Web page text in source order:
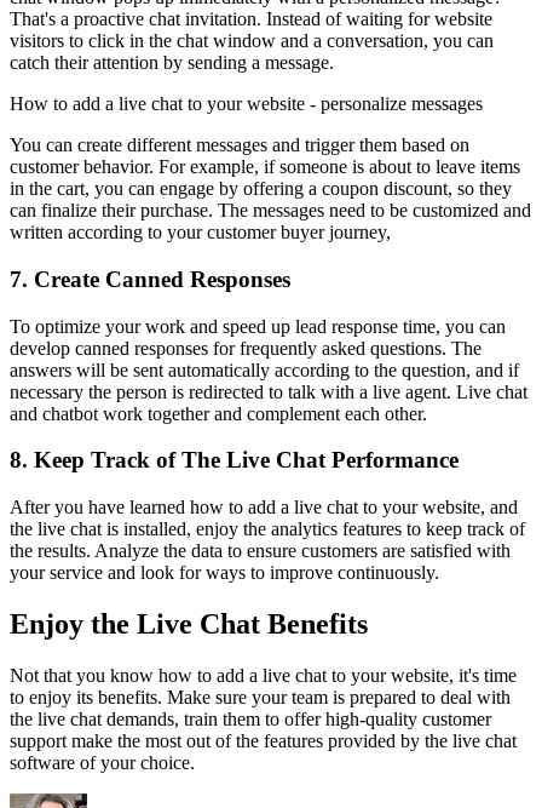
That's a proactive chat invitation. Instead of waiting for website
visitors to click in the chat window and a conversation, you can
catch their attention by sending a message.
How to add a live chat to your website - personalize messages
You can create different messages and trigger them based on
customer behavior. For example, if someone is about to leave items
in the cart, you can engage by offering a coupon discount, so they
can finalize their purchase. The messages need to be customized and
written according to your customer buyer journey,
7. Create Canned Responses
To optimize your work and speed up lead response time, you can
develop canned responses for frequently asked questions. The
answers will be sent automatically according to the question, and if
necessary the person is redirected to talk with a live agent. Live chat
and chatbot work together and complement each other.
8. Keep Track of The Live Chat Performance
After you have learned how to add a live chat to your website, and
the live chat is installed, enjoy the analytics features to keep track of
the results. Analyze the data to ensure customers are satisfied with
your service and look for ways to improve continuously.
Enjoy the Live Chat Benefits
Not that you know how to add a live chat to your website, it's time
to enjoy its benefits. Make sure your team is prepared to deal with
the live chat demands, train them to offer high-quality customer
support make the most out of the features provided by the live chat
software of your choice.